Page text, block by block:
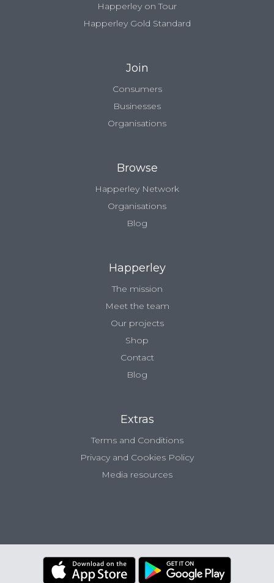
Happerley on Tour
Happerley Gold Standard
Join
Consumers
Businesses
Organisations
Browse
Happerley Network
Organisations
Blog
Happerley
The mission
Meet the team
Our projects
Shop
Contact
Blog
Extras
Terms and Conditions
Privacy and Cookies Policy
Media resources